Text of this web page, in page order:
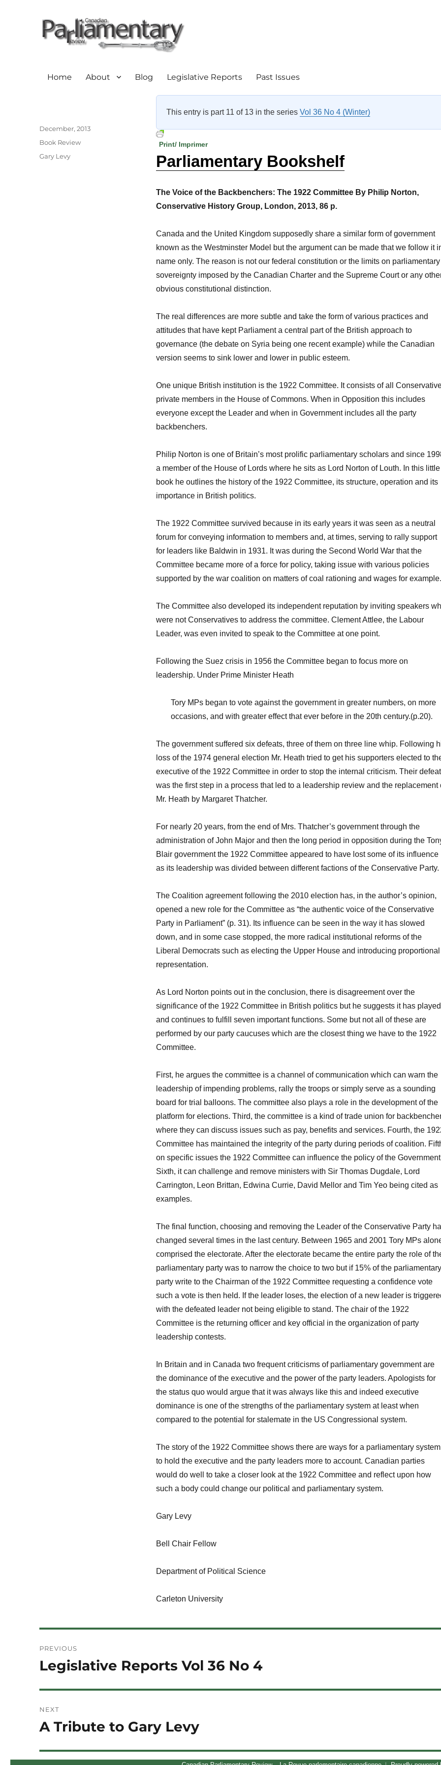
Home About Blog Legislative Reports Past Issues
This entry is part 11 of 13 in the series Vol 36 No 4 (Winter)
Print/ Imprimer
Parliamentary Bookshelf
The Voice of the Backbenchers: The 1922 Committee By Philip Norton,
Conservative History Group, London, 2013, 86 p.
Canada and the United Kingdom supposedly share a similar form of government
known as the Westminster Model but the argument can be made that we follow it
name only. The reason is not our federal constitution or the limits on parliamentary
sovereignty imposed by the Canadian Charter and the Supreme Court or any
obvious constitutional distinction.
The real differences are more subtle and take the form of various practices and
attitudes that have kept Parliament a central part of the British approach to
governance (the debate on Syria being one recent example) while the Canadian
version seems to sink lower and lower in public esteem.
One unique British institution is the 1922 Committee. It consists of all
private members in the House of Commons. When in Opposition this includes
everyone except the Leader and when in Government includes all the party
backbenchers.
Philip Norton is one of Britain’s most prolific parliamentary scholars and since
a member of the House of Lords where he sits as Lord Norton of Louth. In this little
book he outlines the history of the 1922 Committee, its structure, operation and its
importance in British politics.
The 1922 Committee survived because in its early years it was seen as a neutral
forum for conveying information to members and, at times, serving to rally support
for leaders like Baldwin in 1931. It was during the Second World War that the
Committee became more of a force for policy, taking issue with various policies
supported by the war coalition on matters of coal rationing and wages for example.
The Committee also developed its independent reputation by inviting speakers
were not Conservatives to address the committee. Clement Attlee, the Labour
Leader, was even invited to speak to the Committee at one point.
Following the Suez crisis in 1956 the Committee began to focus more on
leadership. Under Prime Minister Heath
Tory MPs began to vote against the government in greater numbers, on more
occasions, and with greater effect that ever before in the 20th century.(p.20).
The government suffered six defeats, three of them on three line whip. Following
loss of the 1974 general election Mr. Heath tried to get his supporters elected to
executive of the 1922 Committee in order to stop the internal criticism. Their defeat
was the first step in a process that led to a leadership review and the replacement
Mr. Heath by Margaret Thatcher.
For nearly 20 years, from the end of Mrs. Thatcher’s government through the
administration of John Major and then the long period in opposition during the
Blair government the 1922 Committee appeared to have lost some of its influence
as its leadership was divided between different factions of the Conservative Party.
The Coalition agreement following the 2010 election has, in the author’s opinion,
opened a new role for the Committee as “the authentic voice of the Conservative
Party in Parliament” (p. 31). Its influence can be seen in the way it has slowed
down, and in some case stopped, the more radical institutional reforms of the
Liberal Democrats such as electing the Upper House and introducing proportional
representation.
As Lord Norton points out in the conclusion, there is disagreement over the
significance of the 1922 Committee in British politics but he suggests it has played
and continues to fulfill seven important functions. Some but not all of these are
performed by our party caucuses which are the closest thing we have to the 1922
Committee.
First, he argues the committee is a channel of communication which can warn the
leadership of impending problems, rally the troops or simply serve as a sounding
board for trial balloons. The committee also plays a role in the development of the
platform for elections. Third, the committee is a kind of trade union for
where they can discuss issues such as pay, benefits and services. Fourth, the
Committee has maintained the integrity of the party during periods of coalition.
on specific issues the 1922 Committee can influence the policy of the
Sixth, it can challenge and remove ministers with Sir Thomas Dugdale, Lord
Carrington, Leon Brittan, Edwina Currie, David Mellor and Tim Yeo being cited as
examples.
The final function, choosing and removing the Leader of the Conservative Party
changed several times in the last century. Between 1965 and 2001 Tory MPs
comprised the electorate. After the electorate became the entire party the role of
parliamentary party was to narrow the choice to two but if 15% of the parliamentary
party write to the Chairman of the 1922 Committee requesting a confidence vote
such a vote is then held. If the leader loses, the election of a new leader is
with the defeated leader not being eligible to stand. The chair of the 1922
Committee is the returning officer and key official in the organization of party
leadership contests.
In Britain and in Canada two frequent criticisms of parliamentary government are
the dominance of the executive and the power of the party leaders. Apologists for
the status quo would argue that it was always like this and indeed executive
dominance is one of the strengths of the parliamentary system at least when
compared to the potential for stalemate in the US Congressional system.
The story of the 1922 Committee shows there are ways for a parliamentary system
to hold the executive and the party leaders more to account. Canadian parties
would do well to take a closer look at the 1922 Committee and reflect upon how
such a body could change our political and parliamentary system.
Gary Levy
Bell Chair Fellow
Department of Political Science
Carleton University
Author
Posted
December, 2013
Categories
Book Review
Tags
Gary Levy
navigation
PREVIOUS
Previous
Legislative Reports Vol 36 No 4
NEXT
Next
A Tribute to Gary Levy